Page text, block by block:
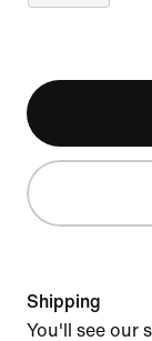
Shipping
You'll see our